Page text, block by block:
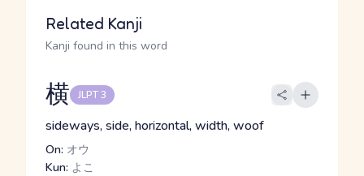
Related Kanji
Kanji found in this word
横 JLPT 3
sideways, side, horizontal, width, woof
On: オウ
Kun: よこ